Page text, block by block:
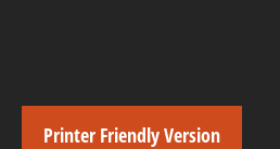
Printer Friendly Version